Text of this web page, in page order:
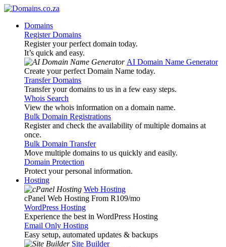
Domains
Register Domains
Register your perfect domain today.
It’s quick and easy.
AI Domain Name Generator
Create your perfect Domain Name today.
Transfer Domains
Transfer your domains to us in a few easy steps.
Whois Search
View the whois information on a domain name.
Bulk Domain Registrations
Register and check the availability of multiple domains at
once.
Bulk Domain Transfer
Move multiple domains to us quickly and easily.
Domain Protection
Protect your personal information.
Hosting
Web Hosting
cPanel Web Hosting From R109/mo
WordPress Hosting
Experience the best in WordPress Hosting
Email Only Hosting
Easy setup, automated updates & backups
Site Builder